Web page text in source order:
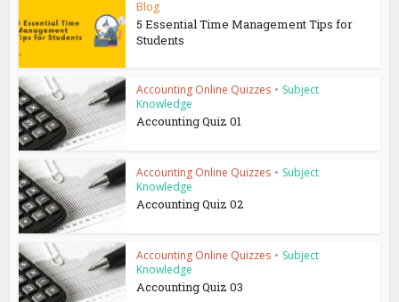
Blog
5 Essential Time Management Tips for
Students
Accounting Online Quizzes • Subject
Knowledge
Accounting Quiz 01
Accounting Online Quizzes • Subject
Knowledge
Accounting Quiz 02
Accounting Online Quizzes • Subject
Knowledge
Accounting Quiz 03